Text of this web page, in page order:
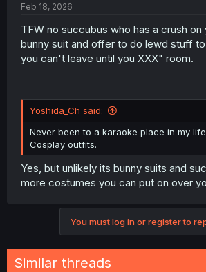
Feb 18, 2026
TFW no succubus who has a crush on
bunny suit and offer to do lewd stuff
you can't leave until you XXX" room.
Yoshida_Ch said:
Never been to a karaoke place in my
Cosplay outfits.
Yes, but unlikely its bunny suits and
more costumes you can put on over
You must log in or register to
Similar threads